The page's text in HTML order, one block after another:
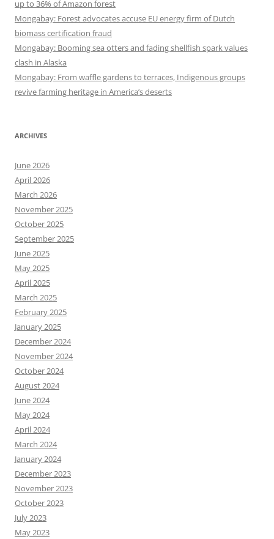
up to 36% of Amazon forest
Mongabay: Forest advocates accuse EU energy firm of Dutch
biomass certification fraud
Mongabay: Booming sea otters and fading shellfish spark values
clash in Alaska
Mongabay: From waffle gardens to terraces, Indigenous groups
revive farming heritage in America’s deserts
ARCHIVES
June 2026
April 2026
March 2026
November 2025
October 2025
September 2025
June 2025
May 2025
April 2025
March 2025
February 2025
January 2025
December 2024
November 2024
October 2024
August 2024
June 2024
May 2024
April 2024
March 2024
January 2024
December 2023
November 2023
October 2023
July 2023
May 2023